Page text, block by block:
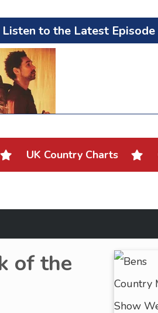
Listen to the Latest Episode
UK Country Charts
of the